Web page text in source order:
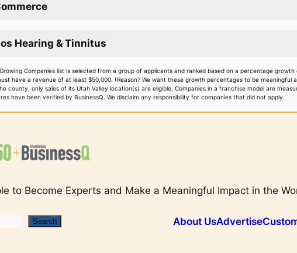
Hearing & Tinnitus
Growing Companies list is selected from a group of applicants and ranked based on a percentage
have a revenue of at least $50,000. (Reason? We want these growth percentages to be
county, only sales of its Utah Valley location(s) are eligible. Companies in a franchise model are
have been verified by BusinessQ. We disclaim any responsibility for companies that did not apply.
to Become Experts and Make a Meaningful Impact in the
Search About UsAdvertise